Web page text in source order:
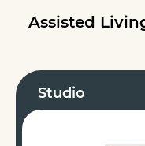
Assisted
Studio